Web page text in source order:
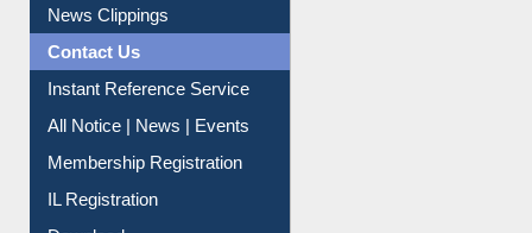
News Clippings
Contact Us
Instant Reference Service
All Notice | News | Events
Membership Registration
IL Registration